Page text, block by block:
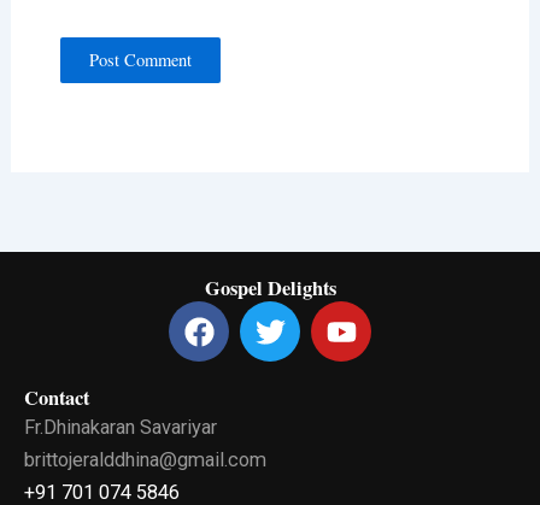
Gospel Delights
F
a
c
b
o
T
w
i
Y
o
u
Contact
Fr.Dhinakaran Savariyar
brittojeralddhina@gmail.com
+91 701 074 5846